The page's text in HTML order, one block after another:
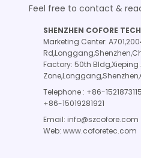
Feel free to contact &
SHENZHEN COFORE
Marketing Center:
Factory: 50th
Telephone : +86-
+86-15019281921
Email: info@szcofore.com
Web: www.coforetec.com